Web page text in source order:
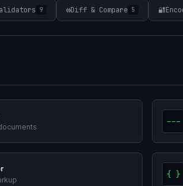
9 ⟺Diff & Compare 5 🔐
---
{ }